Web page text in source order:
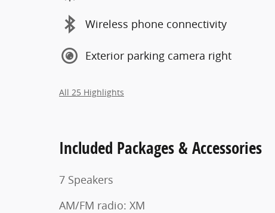
Wireless phone connectivity
Exterior parking camera right
All 25 Highlights
Included Packages & Accessories
7 Speakers
AM/FM radio: XM